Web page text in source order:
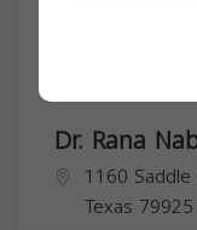
Dr. Rana
1160 Saddle
Texas 79925